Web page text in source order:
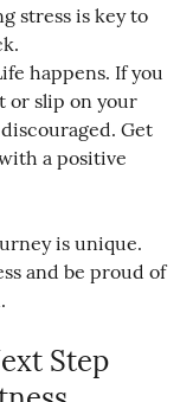
stress is key to
happens. If you
or slip on your
Get
a positive
is unique.
and be proud of
Step